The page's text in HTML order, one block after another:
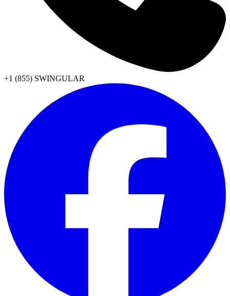
+1 (855) SWINGULAR